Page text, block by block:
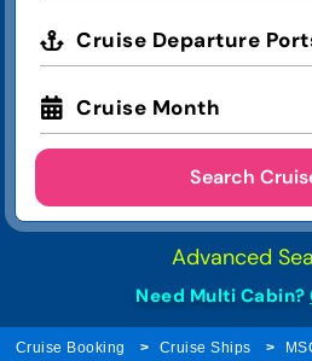
Cruise Departure
Cruise Month
Search
Advanced
Need Multi Cabin?
Cruise Booking Cruise Ships